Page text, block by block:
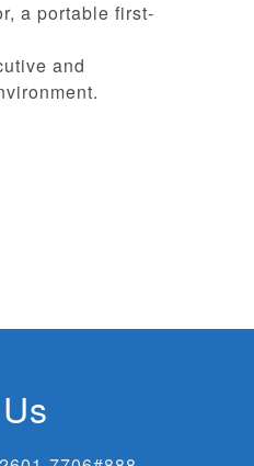
a portable first-
and